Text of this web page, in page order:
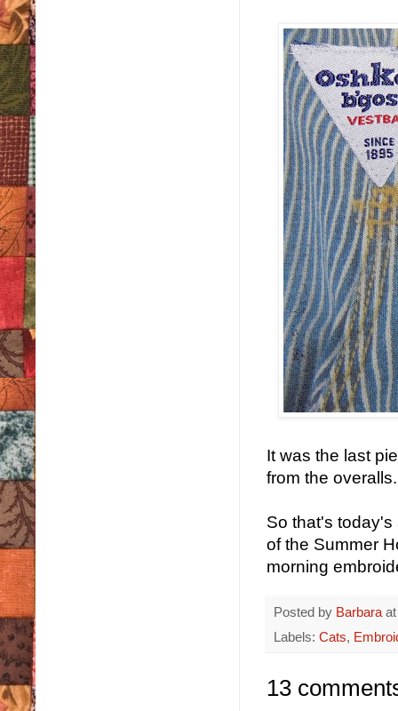
It was the last
from the
So that's
of the Summer
morning
Posted by Barbara
Labels: Cats,
13